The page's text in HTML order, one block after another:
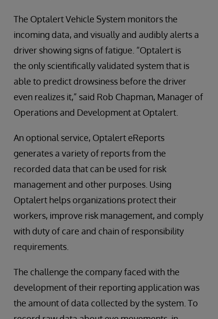
The Optalert Vehicle System monitors the
incoming data, and visually and audibly alerts a
driver showing signs of fatigue. “Optalert is
the only scientifically validated system that is
able to predict drowsiness before the driver
even realizes it,” said Rob Chapman, Manager of
Operations and Development at Optalert.
An optional service, Optalert eReports
generates a variety of reports from the
recorded data that can be used for risk
management and other purposes. Using
Optalert helps organizations protect their
workers, improve risk management, and comply
with duty of care and chain of responsibility
requirements.
The challenge the company faced with the
development of their reporting application was
the amount of data collected by the system. To